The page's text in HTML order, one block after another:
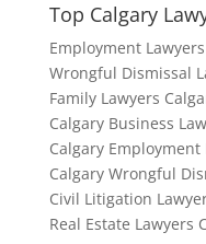
Top Calgary
Employment
Wrongful Dismissal
Family Lawyers
Calgary Business
Calgary Employment
Calgary Wrongful
Civil Litigation
Real Estate Lawyers